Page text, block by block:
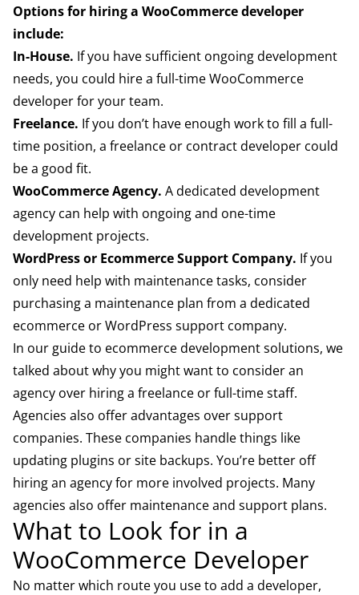
Options for hiring a WooCommerce developer
include:
In-House. If you have sufficient ongoing development
needs, you could hire a full-time WooCommerce
developer for your team.
Freelance. If you don’t have enough work to fill a full-
time position, a freelance or contract developer could
be a good fit.
WooCommerce Agency. A dedicated development
agency can help with ongoing and one-time
development projects.
WordPress or Ecommerce Support Company. If you
only need help with maintenance tasks, consider
purchasing a maintenance plan from a dedicated
ecommerce or WordPress support company.
In our guide to ecommerce development solutions, we
talked about why you might want to consider an
agency over hiring a freelance or full-time staff.
Agencies also offer advantages over support
companies. These companies handle things like
updating plugins or site backups. You’re better off
hiring an agency for more involved projects. Many
agencies also offer maintenance and support plans.
What to Look for in a
WooCommerce Developer
No matter which route you use to add a developer,